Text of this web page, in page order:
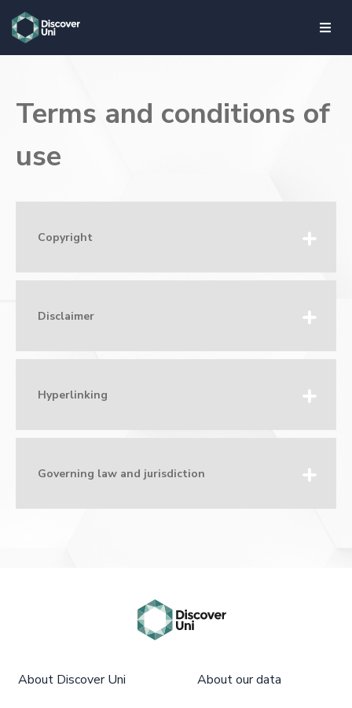
skip to main content
Terms and conditions of
use
Copyright
Disclaimer
Hyperlinking
Governing law and jurisdiction
About Discover Uni About our data